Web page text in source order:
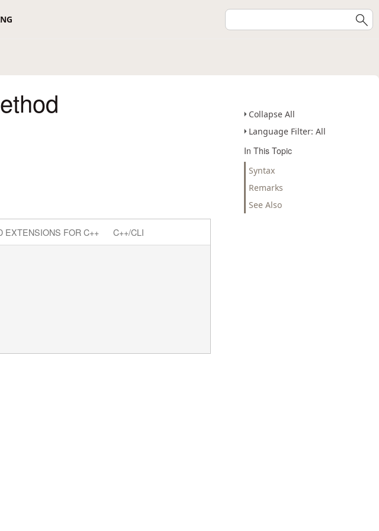
Collapse All
Language Filter: All
In This Topic
Syntax
Remarks
See Also
EXTENSIONS FOR C++ C++/CLI